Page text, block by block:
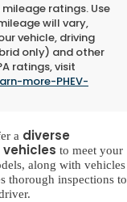
ratings. Use
will vary,
vehicle, driving
only) and other
ratings, visit
more-PHEV-
in
a diverse
to meet your
along with vehicles
thorough inspections to